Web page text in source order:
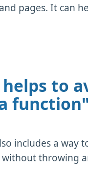
pages. It can
to
includes a way
throwing